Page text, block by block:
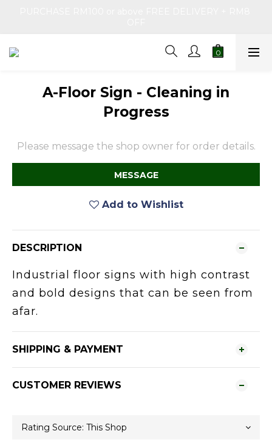
A-Floor Sign - Cleaning in
Progress
Please message the shop owner for order details.
MESSAGE
Add to Wishlist
DESCRIPTION
Industrial floor signs with high contrast
and bold designs that can be seen from
afar.
SHIPPING & PAYMENT
CUSTOMER REVIEWS